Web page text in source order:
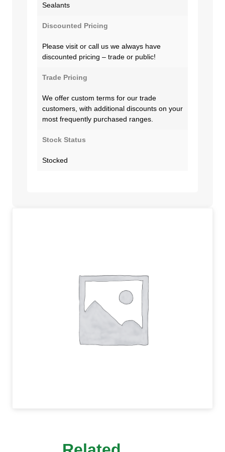
Sealants
Discounted Pricing
Please visit or call us we always have
discounted pricing – trade or public!
Trade Pricing
We offer custom terms for our trade
customers, with additional discounts on your
most frequently purchased ranges.
Stock Status
Stocked